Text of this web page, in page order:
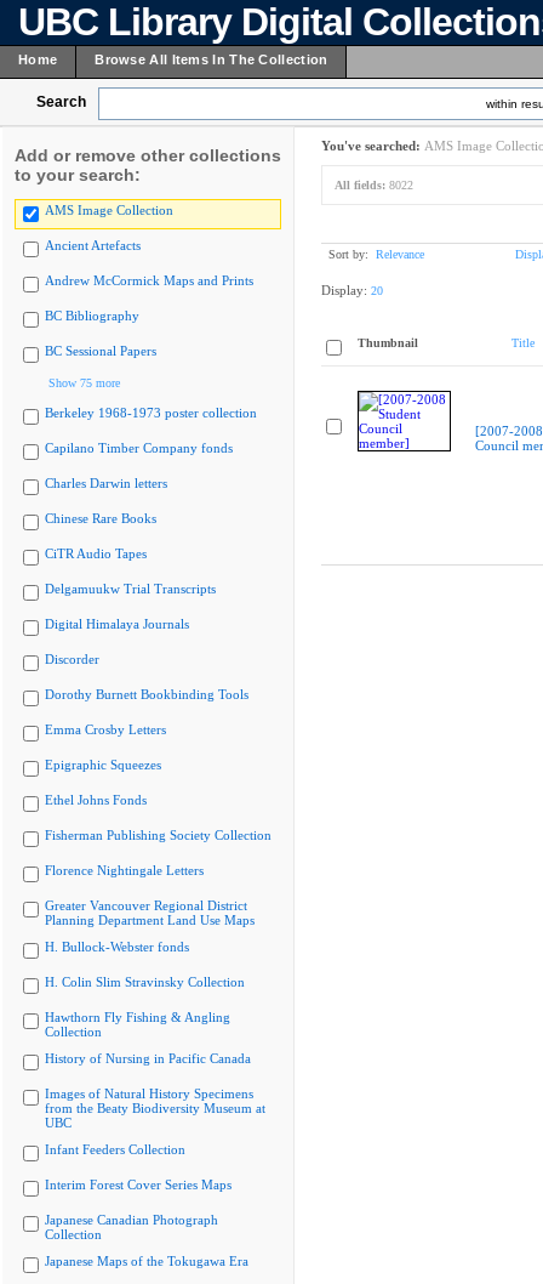
UBC Library Digital
Home Browse All Items In The Collection
Search within
Add or remove other collections
to your search:
AMS Image Collection
Ancient Artefacts
Andrew McCormick Maps and Prints
BC Bibliography
BC Sessional Papers
Show 75 more
Berkeley 1968-1973 poster collection
Capilano Timber Company fonds
Charles Darwin letters
Chinese Rare Books
CiTR Audio Tapes
Delgamuukw Trial Transcripts
Digital Himalaya Journals
Discorder
Dorothy Burnett Bookbinding Tools
Emma Crosby Letters
Epigraphic Squeezes
Ethel Johns Fonds
Fisherman Publishing Society Collection
Florence Nightingale Letters
Greater Vancouver Regional District
Planning Department Land Use Maps
H. Bullock-Webster fonds
H. Colin Slim Stravinsky Collection
Hawthorn Fly Fishing & Angling
Collection
History of Nursing in Pacific Canada
Images of Natural History Specimens
from the Beaty Biodiversity Museum at
UBC
Infant Feeders Collection
Interim Forest Cover Series Maps
Japanese Canadian Photograph
Collection
Japanese Maps of the Tokugawa Era
You've searched: AMS Image
All fields: 8022
Sort by: Relevance
Display: 20
Thumbnail Title
[2007-
Council